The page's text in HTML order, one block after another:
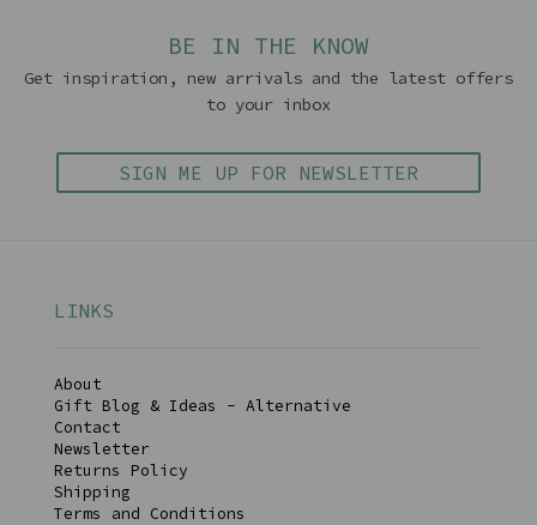
BE IN THE KNOW
Get inspiration, new arrivals and the latest offers
to your inbox
SIGN ME UP FOR NEWSLETTER
LINKS
About
Gift Blog & Ideas - Alternative
Contact
Newsletter
Returns Policy
Shipping
Terms and Conditions